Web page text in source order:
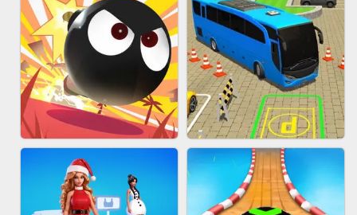
HAIR COLLECTOR WOOD BLOCK PUZZLE